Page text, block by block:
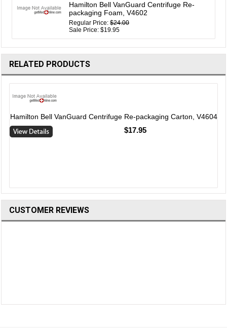
Hamilton Bell VanGuard Centrifuge Re-
packaging Foam, V4602
Regular Price:$24.00
Sale Price: $19.95
RELATED PRODUCTS
Hamilton Bell VanGuard Centrifuge Re-packaging Carton, V4604
$17.95
CUSTOMER REVIEWS